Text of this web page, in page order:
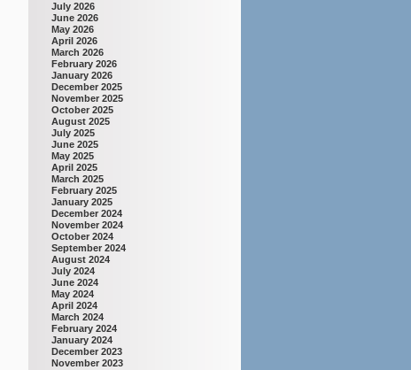
July 2026
June 2026
May 2026
April 2026
March 2026
February 2026
January 2026
December 2025
November 2025
October 2025
August 2025
July 2025
June 2025
May 2025
April 2025
March 2025
February 2025
January 2025
December 2024
November 2024
October 2024
September 2024
August 2024
July 2024
June 2024
May 2024
April 2024
March 2024
February 2024
January 2024
December 2023
November 2023